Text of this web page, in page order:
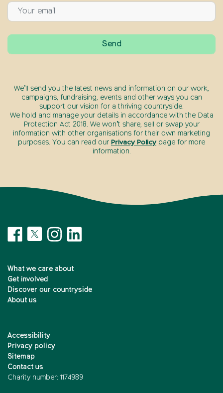
We’ll send you the latest news and information on our work,
campaigns, fundraising, events and other ways you can
support our vision for a thriving countryside.
We hold and manage your details in accordance with the Data
Protection Act 2018. We won’t share, sell or swap your
information with other organisations for their own marketing
purposes. You can read our Privacy Policy page for more
information.
What we care about
Get involved
Discover our countryside
About us
Accessibility
Privacy policy
Sitemap
Contact us
Charity number: 1174989